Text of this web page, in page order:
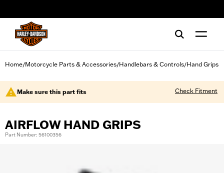
Home/Motorcycle Parts & Accessories/Handlebars & Controls/Hand Grips
Make sure this part fits Check Fitment
AIRFLOW HAND GRIPS
Part Number: 56100356